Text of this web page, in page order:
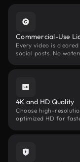
Commercial-Use
Every video is
social posts. No
4K and HD Quality
Choose high-
optimized HD for